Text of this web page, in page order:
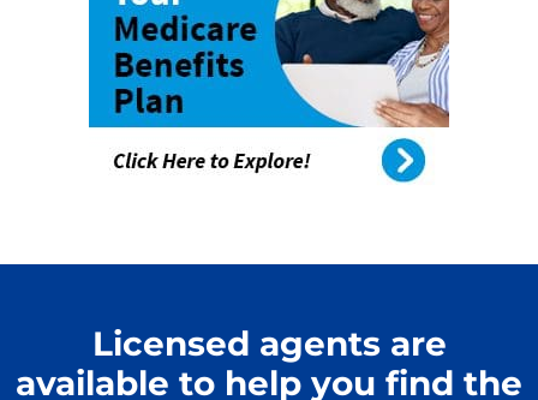
Licensed agents are
available to help you find the